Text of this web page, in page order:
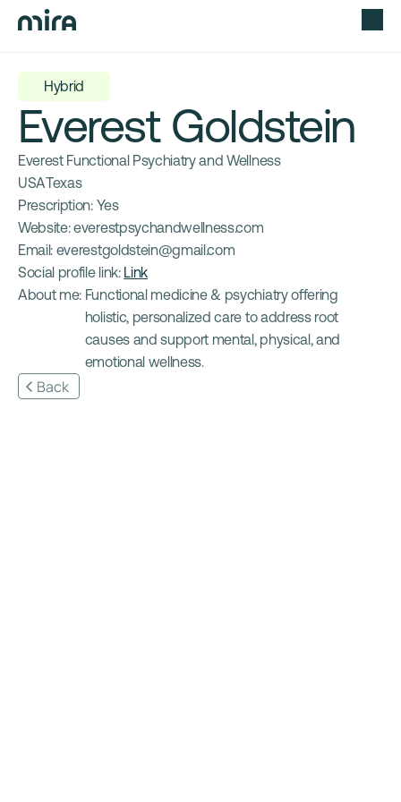
Hybrid
Everest Goldstein
Everest Functional Psychiatry and Wellness
USATexas
Prescription: Yes
Website: everestpsychandwellness.com
Email: everestgoldstein@gmail.com
Social profile link: Link
About me: Functional medicine & psychiatry offering
holistic, personalized care to address root
causes and support mental, physical, and
emotional wellness.
Back